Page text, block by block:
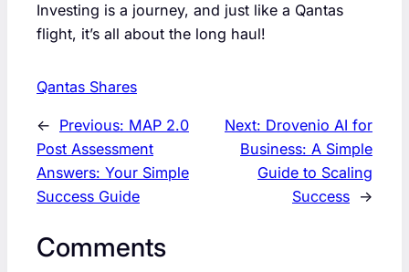
Investing is a journey, and just like a Qantas
flight, it’s all about the long haul!
Qantas Shares
← Previous: MAP 2.0
Post Assessment
Answers: Your Simple
Success Guide
Next: Drovenio AI for
Business: A Simple
Guide to Scaling
Success →
Comments